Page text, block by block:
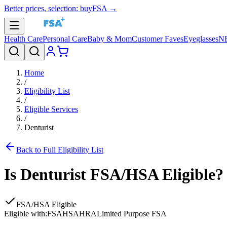
Better prices, selection: buyFSA →
Health CarePersonal CareBaby & MomCustomer FavesEyeglasses
Home
/
Eligibility List
/
Eligible Services
/
Denturist
Back to Full Eligibility List
Is Denturist FSA/HSA Eligible?
FSA/HSA Eligible
Eligible with:FSAHSAHRALimited Purpose FSA